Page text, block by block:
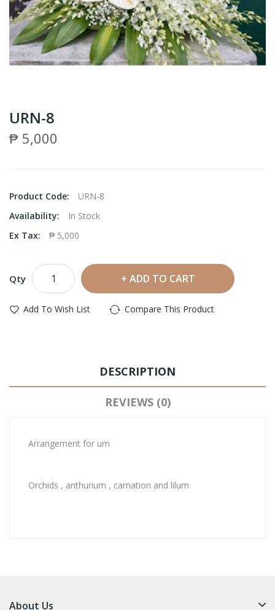
URN-8
₱ 5,000
Product Code:
URN-8
Availability:
In Stock
Ex Tax:
₱ 5,000
Qty ADD TO CART
Add To Wish List Compare This Product
DESCRIPTION
REVIEWS (0)
Arrangement for urn
Orchids , anthurium , carnation and lilum
About Us